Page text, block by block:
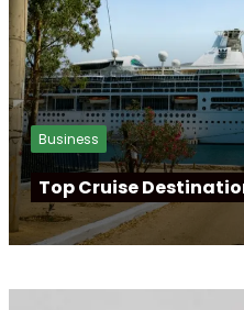
Business
Top Cruise